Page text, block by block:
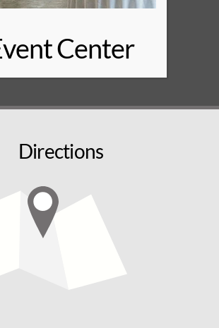
Center
Directions